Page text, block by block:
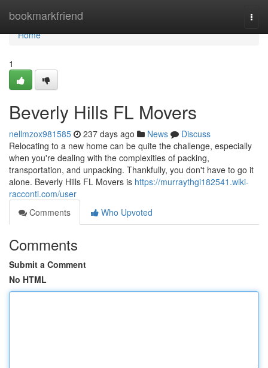
bookmarkfriend
Home
Home
1
Beverly Hills FL Movers
nellmzox981585 237 days ago News
Discuss
Relocating to a new home can be quite the challenge, especially
when you're dealing with the complexities of packing,
transportation, and unpacking. Thankfully, you don't have to go it
alone. Beverly Hills FL Movers is https://murraythgi182541.wiki-
racconti.com/user
Comments
Who Upvoted
Comments
Submit a Comment
No HTML